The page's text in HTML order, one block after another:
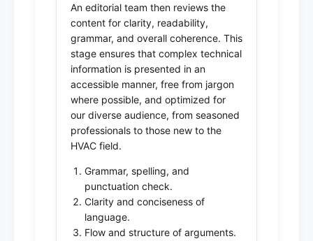
An editorial team then reviews the
content for clarity, readability,
grammar, and overall coherence. This
stage ensures that complex technical
information is presented in an
accessible manner, free from jargon
where possible, and optimized for
our diverse audience, from seasoned
professionals to those new to the
HVAC field.
Grammar, spelling, and
punctuation check.
Clarity and conciseness of
language.
Flow and structure of arguments.